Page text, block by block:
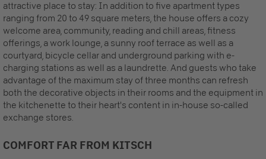
attractive place to stay: In addition to five apartment types
ranging from 20 to 49 square meters, the house offers a cozy
welcome area, community, reading and chill areas, fitness
offerings, a work lounge, a sunny roof terrace as well as a
courtyard, bicycle cellar and underground parking with e-
charging stations as well as a laundrette. And guests who take
advantage of the maximum stay of three months can refresh
both the decorative objects in their rooms and the equipment in
the kitchenette to their heart's content in in-house so-called
exchange stores.
COMFORT FAR FROM KITSCH